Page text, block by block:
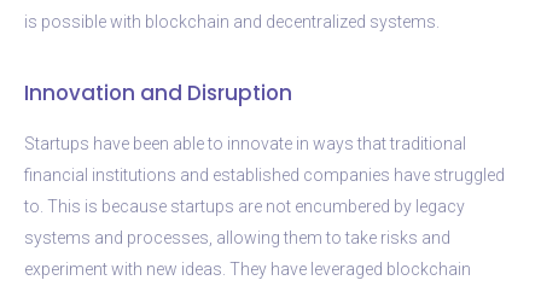
is possible with blockchain and decentralized systems.
Innovation and Disruption
Startups have been able to innovate in ways that traditional
financial institutions and established companies have struggled
to. This is because startups are not encumbered by legacy
systems and processes, allowing them to take risks and
experiment with new ideas. They have leveraged blockchain